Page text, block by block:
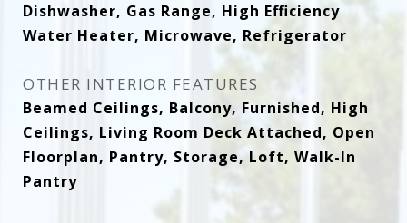
Dishwasher, Gas Range, High Efficiency
Water Heater, Microwave, Refrigerator
OTHER INTERIOR FEATURES
Beamed Ceilings, Balcony, Furnished, High
Ceilings, Living Room Deck Attached, Open
Floorplan, Pantry, Storage, Loft, Walk-In
Pantry